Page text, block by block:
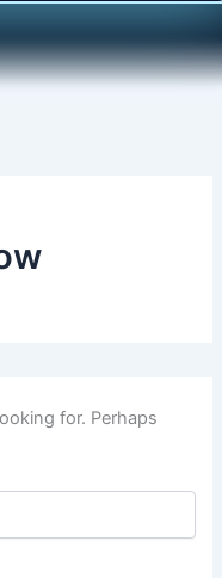
for. Perhaps